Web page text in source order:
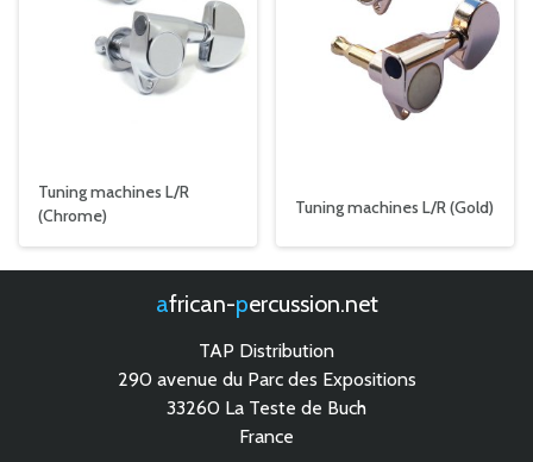
Tuning machines L/R
(Chrome)
Tuning machines L/R (Gold)
african- percussion.net
TAP Distribution
290 avenue du Parc des Expositions
33260 La Teste de Buch
France